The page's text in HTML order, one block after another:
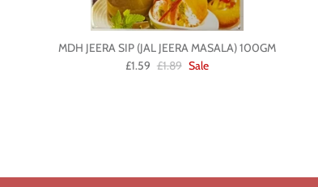
MDH JEERA SIP (JAL JEERA MASALA) 100GM
£1.59 £1.89 Sale